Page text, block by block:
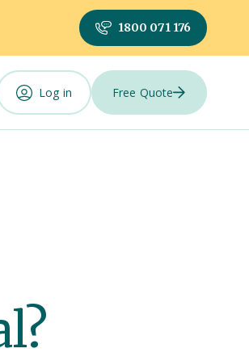
1800 071 176
Log in Free Quote